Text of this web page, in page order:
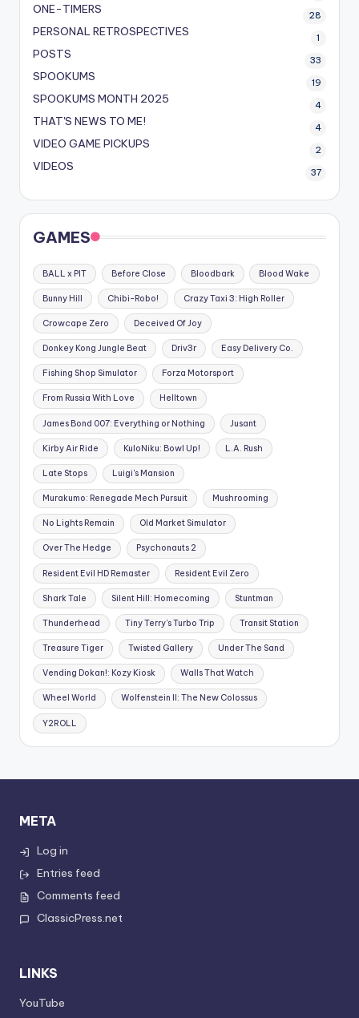
ONE-TIMERS 28
PERSONAL RETROSPECTIVES 1
POSTS 33
SPOOKUMS 19
SPOOKUMS MONTH 2025 4
THAT'S NEWS TO ME! 4
VIDEO GAME PICKUPS 2
VIDEOS 37
GAMES
BALL x PIT Before Close Bloodbark Blood Wake
Bunny Hill Chibi-Robo! Crazy Taxi 3: High Roller
Crowcape Zero Deceived Of Joy
Donkey Kong Jungle Beat Driv3r Easy Delivery Co.
Fishing Shop Simulator Forza Motorsport
From Russia With Love Helltown
James Bond 007: Everything or Nothing Jusant
Kirby Air Ride KuloNiku: Bowl Up! L.A. Rush
Late Stops Luigi's Mansion
Murakumo: Renegade Mech Pursuit Mushrooming
No Lights Remain Old Market Simulator
Over The Hedge Psychonauts 2
Resident Evil HD Remaster Resident Evil Zero
Shark Tale Silent Hill: Homecoming Stuntman
Thunderhead Tiny Terry's Turbo Trip Transit Station
Treasure Tiger Twisted Gallery Under The Sand
Vending Dokan!: Kozy Kiosk Walls That Watch
Wheel World Wolfenstein II: The New Colossus
Y2ROLL
META
Log in
Entries feed
Comments feed
ClassicPress.net
LINKS
YouTube